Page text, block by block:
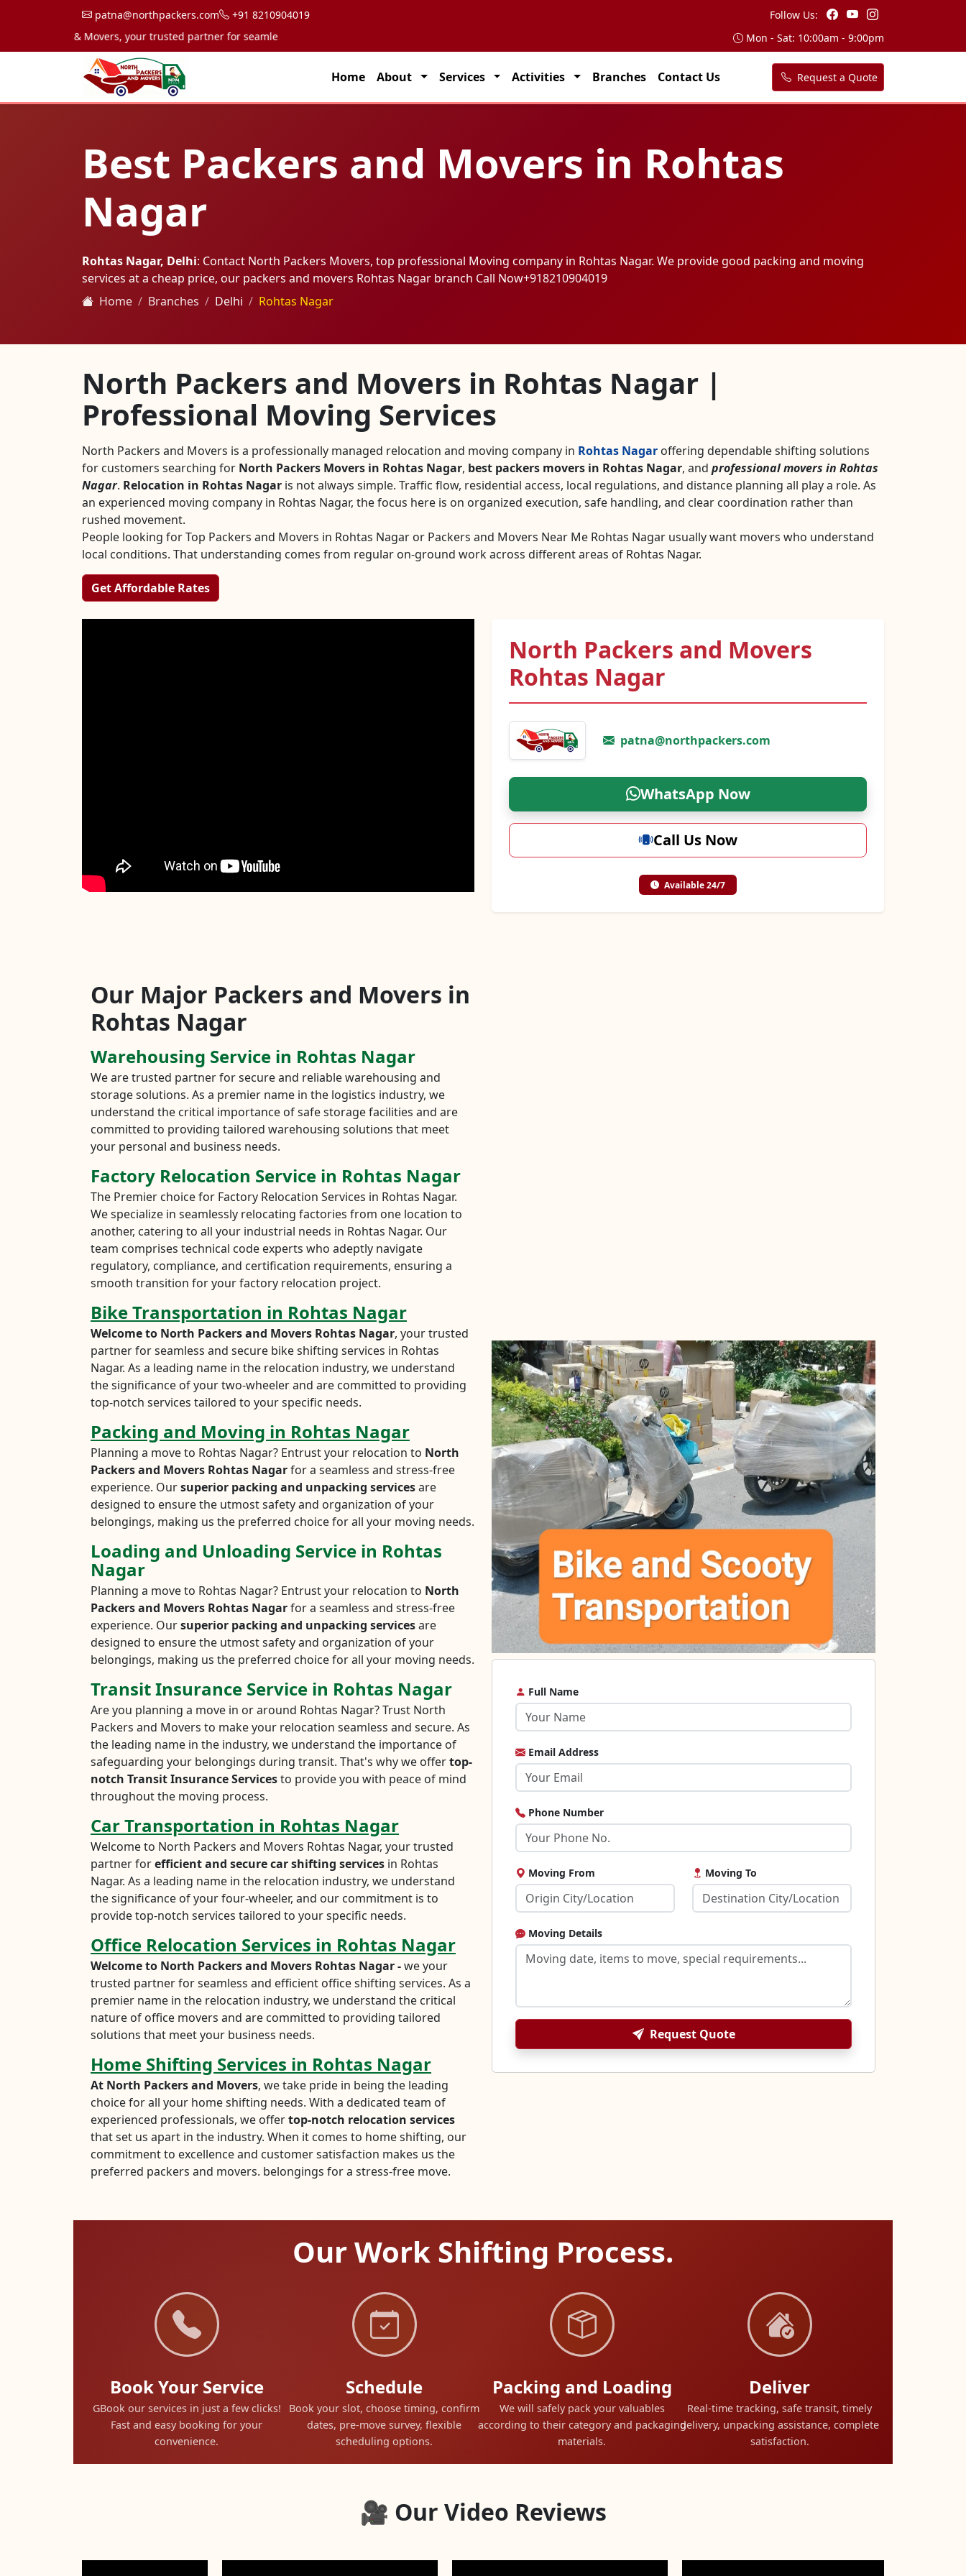
patna@northpackers.com +91 8210904019
Follow Us:
Packers & Movers, your trusted partner for seamless transportation solutions across India.
Mon - Sat: 10:00am - 9:00pm
Home About Services Activities Branches Contact Us Request a Quote
Best Packers and Movers in Rohtas
Nagar
Rohtas Nagar, Delhi: Contact North Packers Movers, top professional Moving company in Rohtas Nagar. We provide good packing and moving
services at a cheap price, our packers and movers Rohtas Nagar branch Call Now+918210904019
Home
Branches Delhi Rohtas Nagar
North Packers and Movers in Rohtas Nagar |
Professional Moving Services
North Packers and Movers is a professionally managed relocation and moving company in Rohtas Nagar offering dependable shifting solutions
for customers searching for North Packers Movers in Rohtas Nagar, best packers movers in Rohtas Nagar, and professional movers in Rohtas
Nagar. Relocation in Rohtas Nagar is not always simple. Traffic flow, residential access, local regulations, and distance planning all play a role. As
an experienced moving company in Rohtas Nagar, the focus here is on organized execution, safe handling, and clear coordination rather than
rushed movement.
People looking for Top Packers and Movers in Rohtas Nagar or Packers and Movers Near Me Rohtas Nagar usually want movers who understand
local conditions. That understanding comes from regular on-ground work across different areas of Rohtas Nagar.
Get Affordable Rates
North Packers and Movers
Rohtas Nagar
patna@northpackers.com
WhatsApp Now
Call Us Now
Available 24/7
Our Major Packers and Movers in
Rohtas Nagar
Warehousing Service in Rohtas Nagar
We are trusted partner for secure and reliable warehousing and
storage solutions. As a premier name in the logistics industry, we
understand the critical importance of safe storage facilities and are
committed to providing tailored warehousing solutions that meet
your personal and business needs.
Factory Relocation Service in Rohtas Nagar
The Premier choice for Factory Relocation Services in Rohtas Nagar.
We specialize in seamlessly relocating factories from one location to
another, catering to all your industrial needs in Rohtas Nagar. Our
team comprises technical code experts who adeptly navigate
regulatory, compliance, and certification requirements, ensuring a
smooth transition for your factory relocation project.
Bike Transportation in Rohtas Nagar
Welcome to North Packers and Movers Rohtas Nagar, your trusted
partner for seamless and secure bike shifting services in Rohtas
Nagar. As a leading name in the relocation industry, we understand
the significance of your two-wheeler and are committed to providing
top-notch services tailored to your specific needs.
Packing and Moving in Rohtas Nagar
Planning a move to Rohtas Nagar? Entrust your relocation to North
Packers and Movers Rohtas Nagarfor a seamless and stress-free
experience. Oursuperior packing and unpacking servicesare
designed to ensure the utmost safety and organization of your
belongings, making us the preferred choice for all your moving needs.
Loading and Unloading Service in Rohtas
Nagar
Planning a move to Rohtas Nagar? Entrust your relocation to North
Packers and Movers Rohtas Nagarfor a seamless and stress-free
experience. Oursuperior packing and unpacking servicesare
designed to ensure the utmost safety and organization of your
belongings, making us the preferred choice for all your moving needs.
Transit Insurance Service in Rohtas Nagar
Are you planning a move in or around Rohtas Nagar? Trust North
Packers and Movers to make your relocation seamless and secure. As
the leading name in the industry, we understand the importance of
safeguarding your belongings during transit. That's why we offertop-
notch Transit Insurance Servicesto provide you with peace of mind
throughout the moving process.
Car Transportation in Rohtas Nagar
Welcome to North Packers and Movers Rohtas Nagar, your trusted
partner forefficient and secure car shifting services in Rohtas
Nagar. As a leading name in the relocation industry, we understand
the significance of your four-wheeler, and our commitment is to
provide top-notch services tailored to your specific needs.
Office Relocation Services in Rohtas Nagar
Welcome to North Packers and Movers Rohtas Nagar -we your
trusted partner for seamless and efficient office shifting services. As a
premier name in the relocation industry, we understand the critical
nature of office movers and are committed to providing tailored
solutions that meet your business needs.
Home Shifting Services in Rohtas Nagar
At North Packers and Movers, we take pride in being the leading
choice for all your home shifting needs. With a dedicated team of
experienced professionals, we offertop-notch relocation services
that set us apart in the industry. When it comes to home shifting, our
commitment to excellence and customer satisfaction makes us the
preferred packers and movers. belongings for a stress-free move.
Full Name
Email Address
Phone Number
Moving From Moving To
Moving Details
Request Quote
Our Work Shifting Process.
Book Your Service
GBook our services in just a few clicks!
Fast and easy booking for your
convenience.
Schedule
Book your slot, choose timing, confirm
dates, pre-move survey, flexible
scheduling options.
Packing and Loading
We will safely pack your valuables
according to their category and packaging
materials.
Deliver
Real-time tracking, safe transit, timely
delivery, unpacking assistance, complete
satisfaction.
🎥 Our Video Reviews